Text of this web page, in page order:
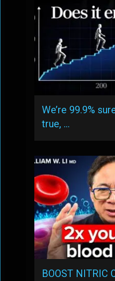
We’re 99.9%
true, …
BOOST NITRIC